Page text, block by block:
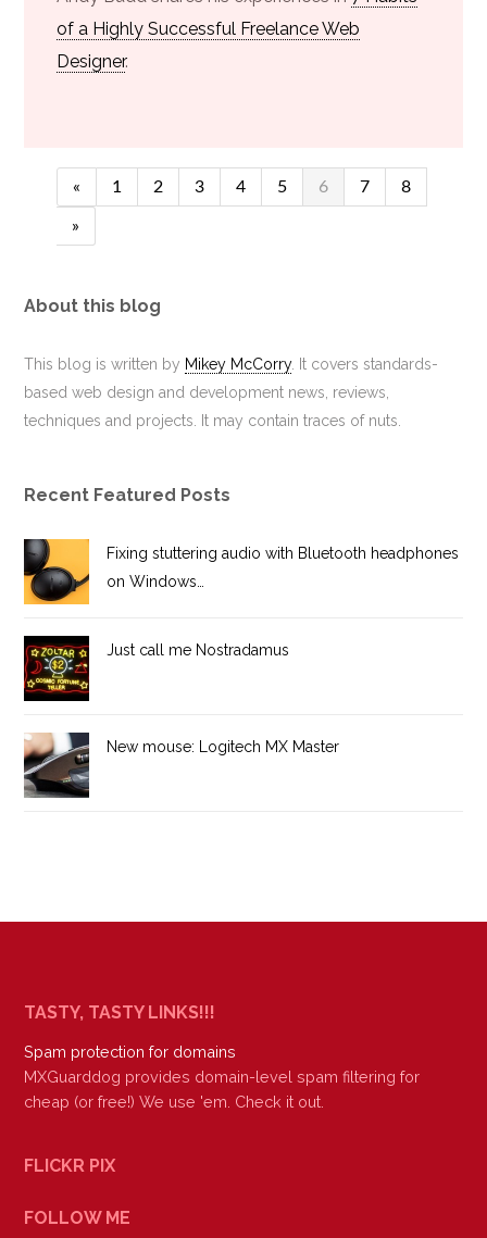
of a Highly Successful Freelance Web
Designer.
« 1 2 3 4 5 6 7 8
»
About this blog
This blog is written by Mikey McCorry. It covers standards-
based web design and development news, reviews,
techniques and projects. It may contain traces of nuts.
Recent Featured Posts
Fixing stuttering audio with Bluetooth headphones
on Windows…
Just call me Nostradamus
New mouse: Logitech MX Master
TASTY, TASTY LINKS!!!
Spam protection for domains
MXGuarddog provides domain-level spam filtering for
cheap (or free!) We use 'em. Check it out.
FLICKR PIX
FOLLOW ME